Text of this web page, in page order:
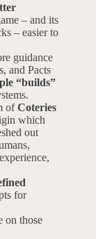
– and its
– easier to
guidance
and Pacts
“builds”
ofCoteries
which
out
for
on those